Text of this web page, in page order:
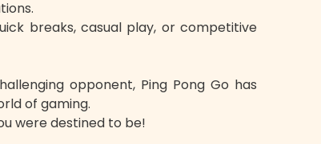
breaks, casual play, or competitive
opponent, Ping Pong Go has
of gaming.
were destined to be!